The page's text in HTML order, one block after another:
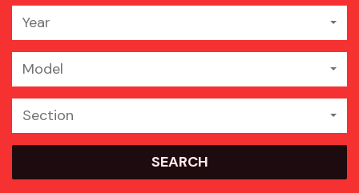
Year
Model
Section
SEARCH